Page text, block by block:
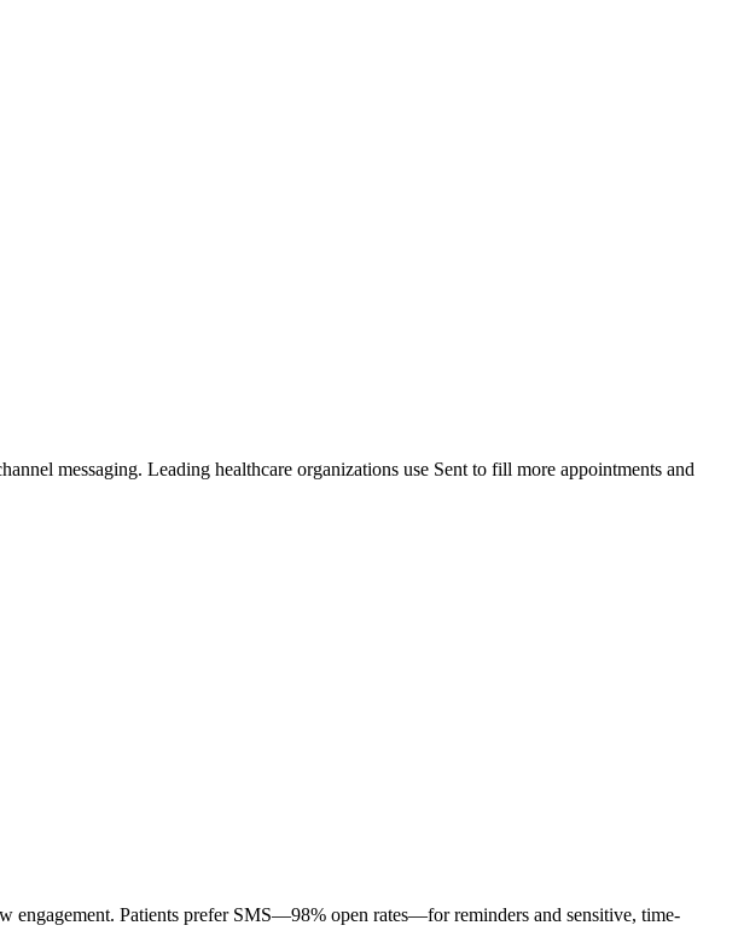
messaging. Leading healthcare organizations use Sent to fill more appointments and
engagement. Patients prefer SMS—98% open rates—for reminders and sensitive, time-